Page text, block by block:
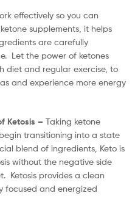
effectively so you can
supplements, it helps
are carefully
Let the power of ketones
diet and regular exercise, to
and experience more energy
Ketosis – Taking ketone
transitioning into a state
blend of ingredients, Keto is
without the negative side
Ketosis provides a clean
focused and energized